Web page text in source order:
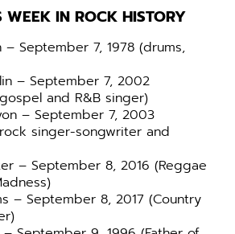
WEEK IN ROCK HISTORY
– September 7, 1978 (drums,
– September 7, 2002
and R&B singer)
– September 7, 2003
singer-songwriter and
– September 8, 2016 (Reggae
– September 8, 2017 (Country